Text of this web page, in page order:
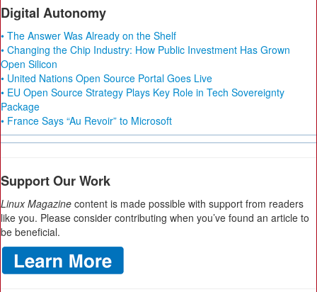
Digital Autonomy
• The Answer Was Already on the Shelf
• Changing the Chip Industry: How Public Investment Has Grown
Open Silicon
• United Nations Open Source Portal Goes Live
• EU Open Source Strategy Plays Key Role in Tech Sovereignty
Package
• France Says “Au Revoir” to Microsoft
Support Our Work
Linux Magazine content is made possible with support from readers
like you. Please consider contributing when you’ve found an article to
be beneficial.